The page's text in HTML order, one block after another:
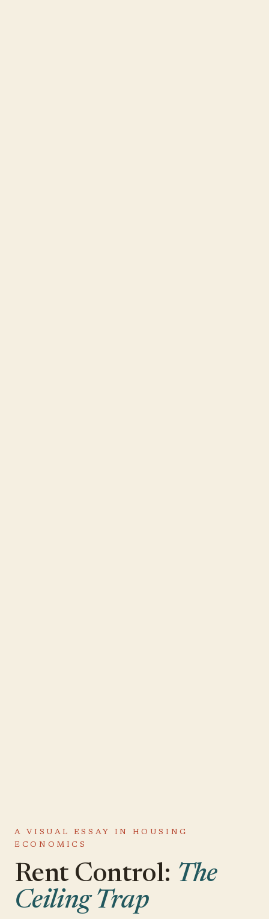
A VISUAL ESSAY IN HOUSING
ECONOMICS
Rent Control: The
Ceiling Trap